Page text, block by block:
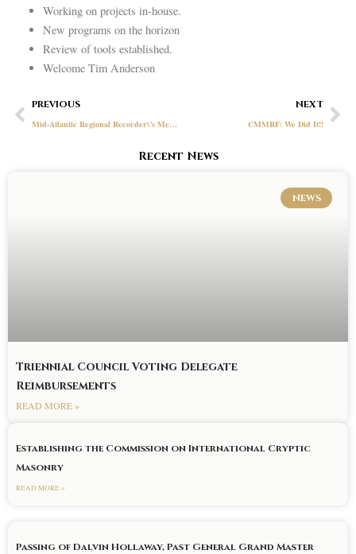
Working on projects in-house.
New programs on the horizon
Review of tools established.
Welcome Tim Anderson
Prev
PREVIOUS
Mid-Atlantic Regional Recorder\’s Meeting – March 25, 2021
NEXT
CMMRF: We Did It!!
Recent News
NEWS
Triennial Council Voting Delegate
Reimbursements
READ MORE »
Establishing the Commission on International Cryptic
Masonry
READ MORE »
Passing of Dalvin Hollaway, Past General Grand Master